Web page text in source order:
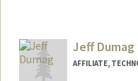
Jeff Dumag
AFFILIATE,